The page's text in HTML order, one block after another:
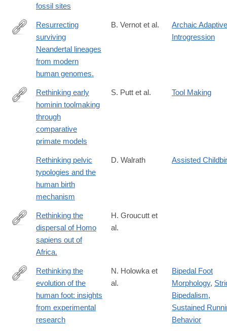
fossil sites
http://science.sciencemag.org/content/343/6174/1017.long
Resurrecting
surviving
Neandertal lineages
from modern
human genomes.
B. Vernot et al.
Archaic Adaptive
Introgression
https://www.sciencedirect.com/science/article/pii/
Rethinking early
hominin toolmaking
through
comparative
primate models
S. Putt et al. Tool Making
Rethinking pelvic
typologies and the
human birth
mechanism
D. Walrath Assisted
http://www.ncbi.nlm.nih.gov/pubmed/26267436
Rethinking the
dispersal of Homo
sapiens out of
Africa.
H. Groucutt et
al.
http://jeb.biologists.org/content/221/17/jeb174425
Rethinking the
evolution of the
human foot: insights
from experimental
research
N. Holowka et
al.
Bipedal Foot
Morphology,
Bipedalism,
Sustained
Behavior